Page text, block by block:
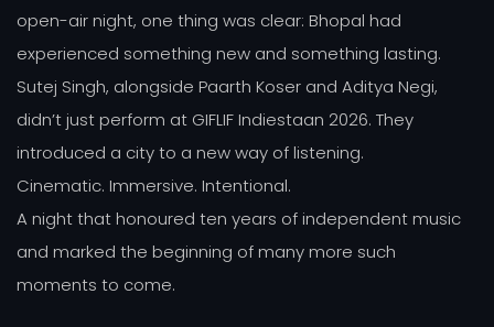
open-air night, one thing was clear: Bhopal had
experienced something new and something lasting.
Sutej Singh, alongside Paarth Koser and Aditya Negi,
didn’t just perform at GIFLIF Indiestaan 2026. They
introduced a city to a new way of listening.
Cinematic. Immersive. Intentional.
A night that honoured ten years of independent music
and marked the beginning of many more such
moments to come.